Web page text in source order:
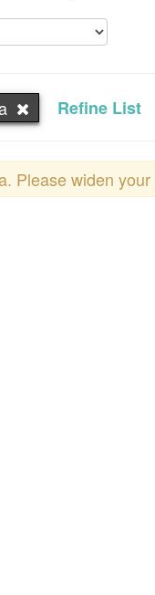
Refine List
Please widen your